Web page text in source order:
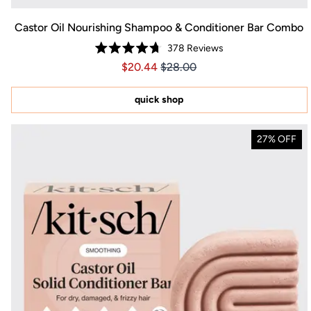
Castor Oil Nourishing Shampoo & Conditioner Bar Combo
Rated
4.7
of
stars
378 Reviews
Price $20.44
Price $20.44
$20.44 $28.00
quick shop
27% OFF